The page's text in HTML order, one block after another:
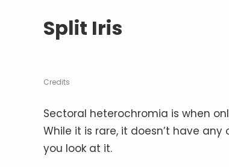
Split Iris
Credits
Sectoral heterochromia is when
While it is rare, it doesn’t have
you look at it.